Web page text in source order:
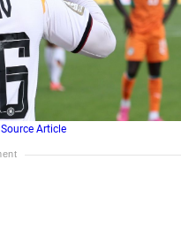
Source Article